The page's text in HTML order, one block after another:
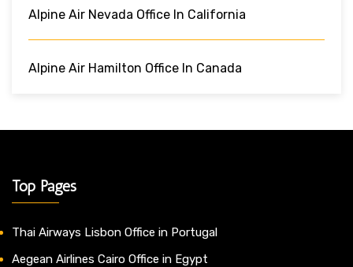
Alpine Air Nevada Office In California
Alpine Air Hamilton Office In Canada
Top Pages
Thai Airways Lisbon Office in Portugal
Aegean Airlines Cairo Office in Egypt